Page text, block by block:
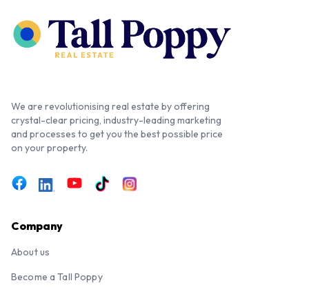
We are revolutionising real estate by offering
crystal-clear pricing, industry-leading marketing
and processes to get you the best possible price
on your property.
Company
About us
Become a Tall Poppy